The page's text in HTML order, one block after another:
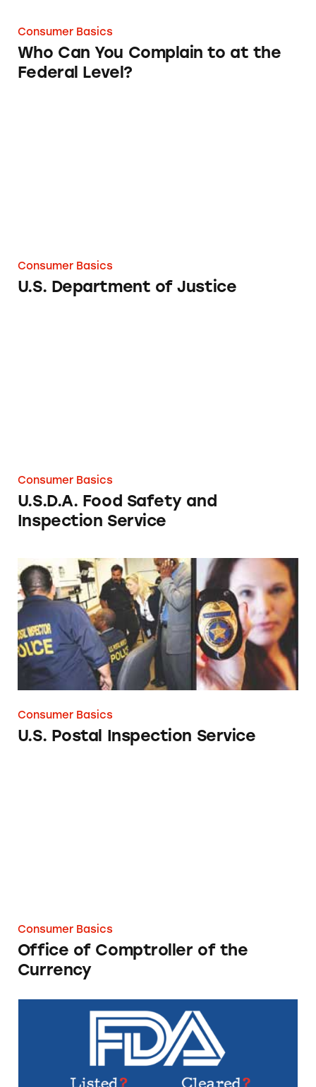
Consumer Basics
Who Can You Complain to at the
Federal Level?
Consumer Basics
U.S. Department of Justice
Consumer Basics
U.S.D.A. Food Safety and
Inspection Service
U.S. Postal Inspection Service
Consumer Basics
U.S. Postal Inspection Service
Consumer Basics
Office of Comptroller of the
Currency
FDA Registered, Cleared, Approved: What’s